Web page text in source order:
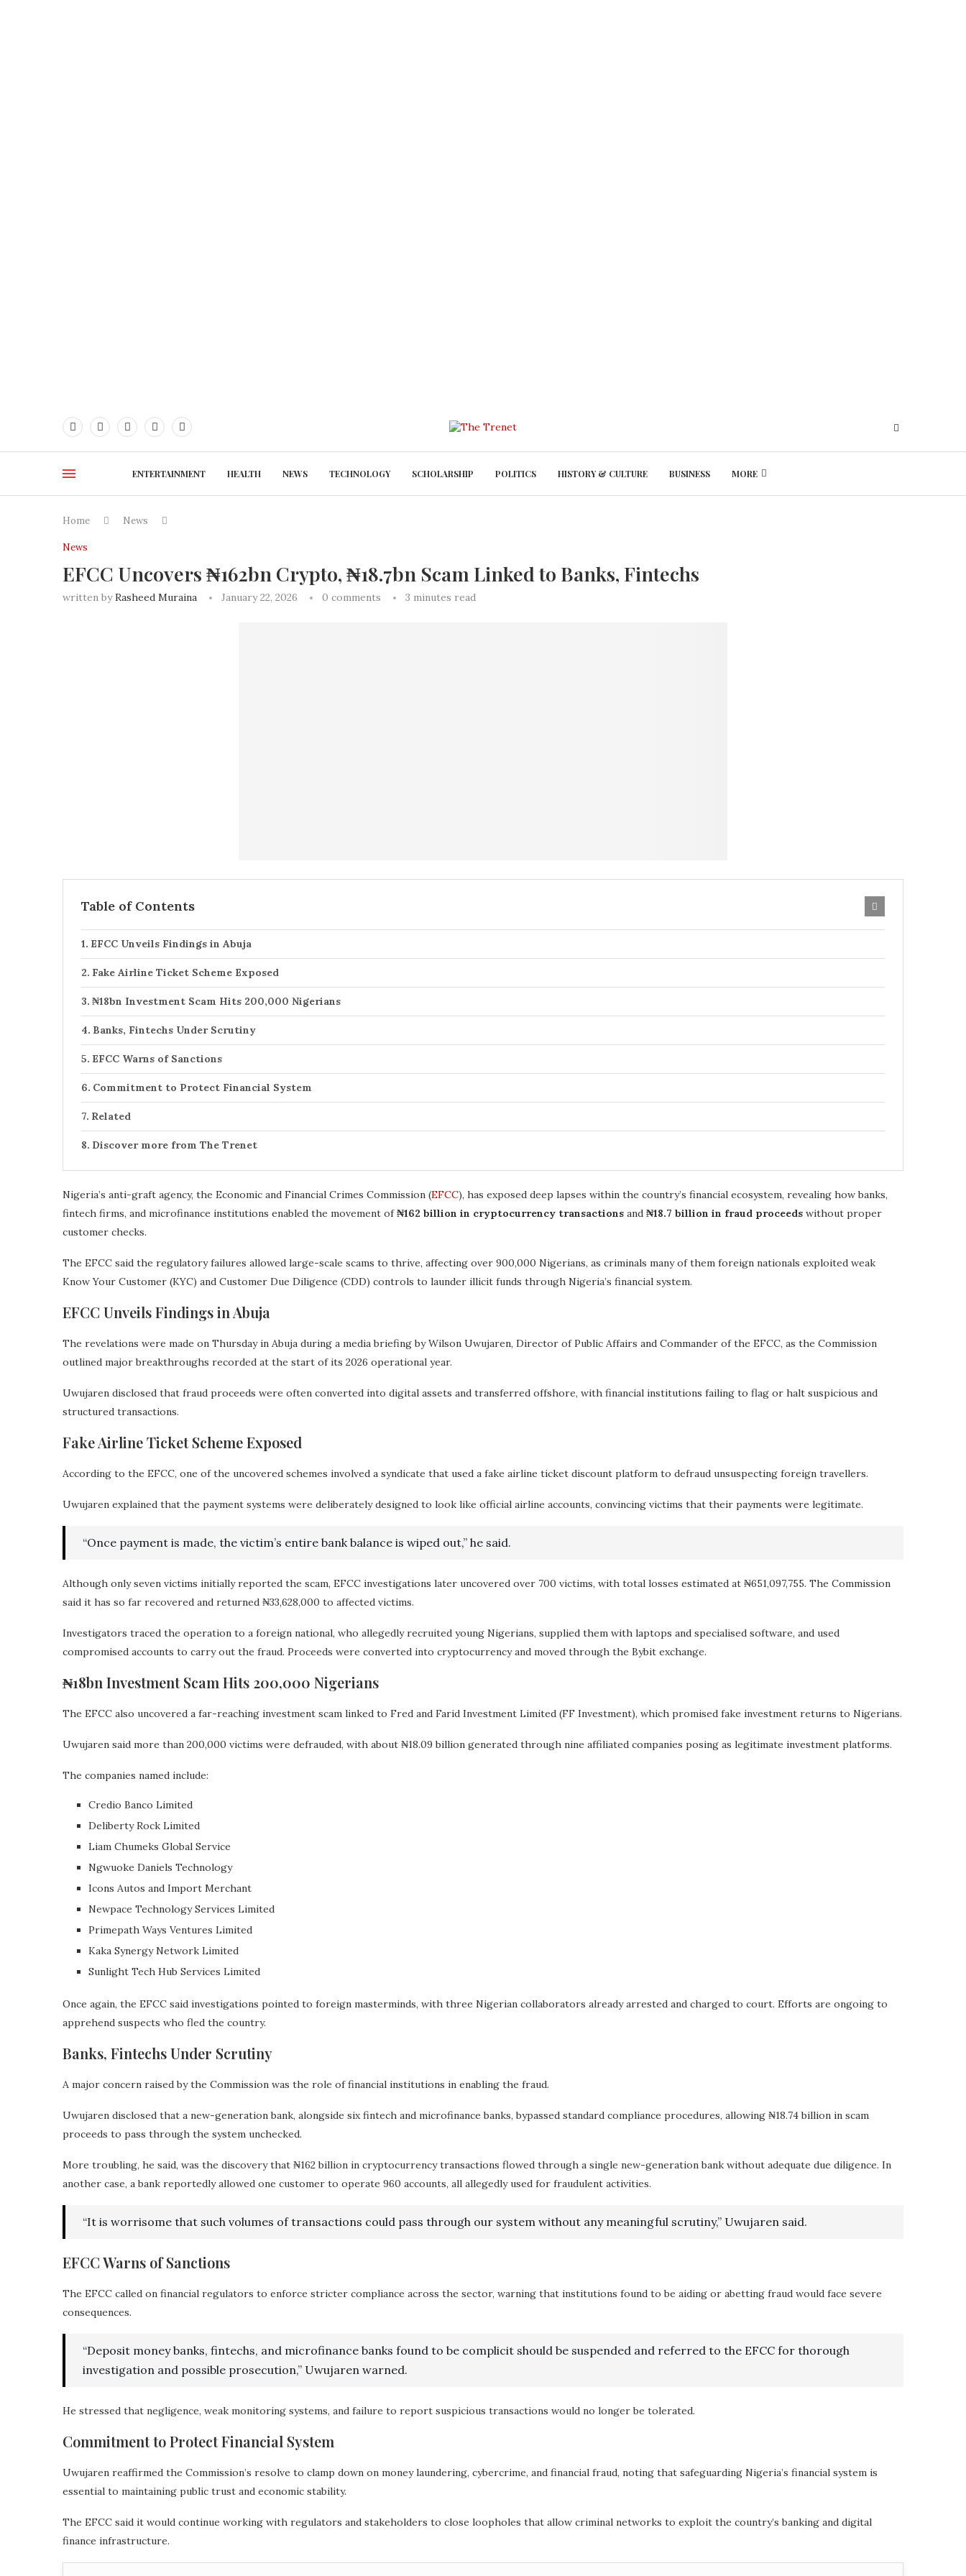
ENTERTAINMENT HEALTH NEWS TECHNOLOGY SCHOLARSHIP POLITICS HISTORY & CULTURE BUSINESS MORE
Home News
News
EFCC Uncovers ₦162bn Crypto, ₦18.7bn Scam Linked to Banks, Fintechs
written byRasheed Muraina January 22, 2026 0 comments 3 minutes read
Table of Contents
EFCC Unveils Findings in Abuja
Fake Airline Ticket Scheme Exposed
₦18bn Investment Scam Hits 200,000 Nigerians
Banks, Fintechs Under Scrutiny
EFCC Warns of Sanctions
Commitment to Protect Financial System
Related
Discover more from The Trenet
Nigeria’s anti-graft agency, the Economic and Financial Crimes Commission (EFCC), has exposed deep lapses within the country’s financial ecosystem, revealing how banks,
fintech firms, and microfinance institutions enabled the movement of₦162 billion in cryptocurrency transactions and ₦18.7 billion in fraud proceeds without proper
customer checks.
The EFCC said the regulatory failures allowed large-scale scams to thrive, affecting over 900,000 Nigerians, as criminals many of them foreign nationals exploited weak
Know Your Customer (KYC) and Customer Due Diligence (CDD) controls to launder illicit funds through Nigeria’s financial system.
EFCC Unveils Findings in Abuja
The revelations were made on Thursday in Abuja during a media briefing by Wilson Uwujaren, Director of Public Affairs and Commander of the EFCC, as the Commission
outlined major breakthroughs recorded at the start of its 2026 operational year.
Uwujaren disclosed that fraud proceeds were often converted into digital assets and transferred offshore, with financial institutions failing to flag or halt suspicious and
structured transactions.
Fake Airline Ticket Scheme Exposed
According to the EFCC, one of the uncovered schemes involved a syndicate that used a fake airline ticket discount platform to defraud unsuspecting foreign travellers.
Uwujaren explained that the payment systems were deliberately designed to look like official airline accounts, convincing victims that their payments were legitimate.
“Once payment is made, the victim’s entire bank balance is wiped out,” he said.
Although only seven victims initially reported the scam, EFCC investigations later uncovered over 700 victims, with total losses estimated at ₦651,097,755. The Commission
said it has so far recovered and returned ₦33,628,000 to affected victims.
Investigators traced the operation to a foreign national, who allegedly recruited young Nigerians, supplied them with laptops and specialised software, and used
compromised accounts to carry out the fraud. Proceeds were converted into cryptocurrency and moved through the Bybit exchange.
₦18bn Investment Scam Hits 200,000 Nigerians
The EFCC also uncovered a far-reaching investment scam linked to Fred and Farid Investment Limited (FF Investment), which promised fake investment returns to Nigerians.
Uwujaren said more than 200,000 victims were defrauded, with about ₦18.09 billion generated through nine affiliated companies posing as legitimate investment platforms.
The companies named include:
Credio Banco Limited
Deliberty Rock Limited
Liam Chumeks Global Service
Ngwuoke Daniels Technology
Icons Autos and Import Merchant
Newpace Technology Services Limited
Primepath Ways Ventures Limited
Kaka Synergy Network Limited
Sunlight Tech Hub Services Limited
Once again, the EFCC said investigations pointed to foreign masterminds, with three Nigerian collaborators already arrested and charged to court. Efforts are ongoing to
apprehend suspects who fled the country.
Banks, Fintechs Under Scrutiny
A major concern raised by the Commission was the role of financial institutions in enabling the fraud.
Uwujaren disclosed that a new-generation bank, alongside six fintech and microfinance banks, bypassed standard compliance procedures, allowing ₦18.74 billion in scam
proceeds to pass through the system unchecked.
More troubling, he said, was the discovery that ₦162 billion in cryptocurrency transactions flowed through a single new-generation bank without adequate due diligence. In
another case, a bank reportedly allowed one customer to operate 960 accounts, all allegedly used for fraudulent activities.
“It is worrisome that such volumes of transactions could pass through our system without any meaningful scrutiny,” Uwujaren said.
EFCC Warns of Sanctions
The EFCC called on financial regulators to enforce stricter compliance across the sector, warning that institutions found to be aiding or abetting fraud would face severe
consequences.
“Deposit money banks, fintechs, and microfinance banks found to be complicit should be suspended and referred to the EFCC for thorough
investigation and possible prosecution,” Uwujaren warned.
He stressed that negligence, weak monitoring systems, and failure to report suspicious transactions would no longer be tolerated.
Commitment to Protect Financial System
Uwujaren reaffirmed the Commission’s resolve to clamp down on money laundering, cybercrime, and financial fraud, noting that safeguarding Nigeria’s financial system is
essential to maintaining public trust and economic stability.
The EFCC said it would continue working with regulators and stakeholders to close loopholes that allow criminal networks to exploit the country’s banking and digital
finance infrastructure.